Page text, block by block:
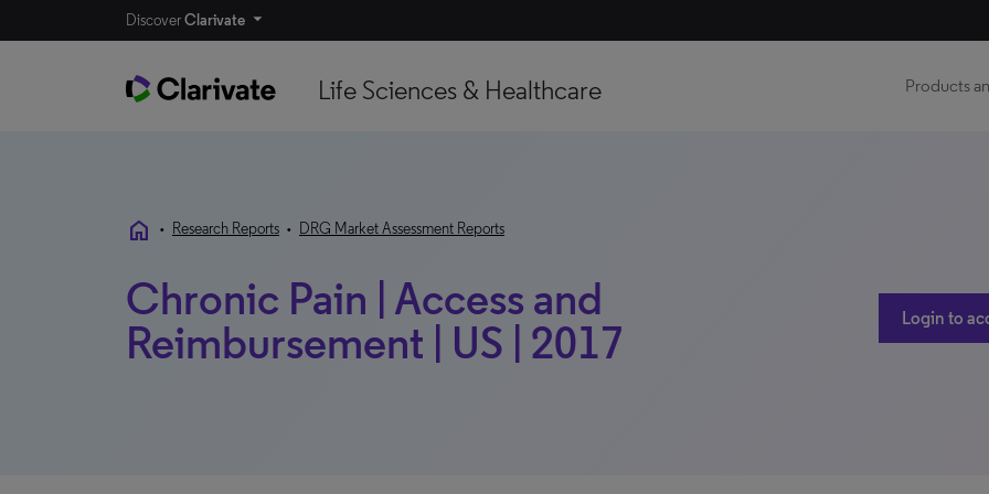
DiscoverClarivate
Life Sciences & Healthcare Products
home • Research Reports • DRG Market Assessment Reports
Chronic Pain | Access and
Reimbursement | US | 2017
Login to